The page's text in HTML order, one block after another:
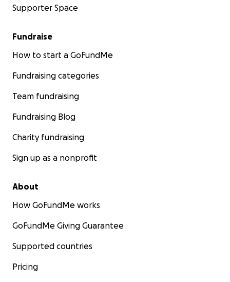
Supporter Space
Fundraise
How to start a GoFundMe
Fundraising categories
Team fundraising
Fundraising Blog
Charity fundraising
Sign up as a nonprofit
About
How GoFundMe works
GoFundMe Giving Guarantee
Supported countries
Pricing